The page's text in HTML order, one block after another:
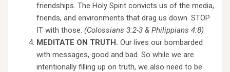
friendships. The Holy Spirit convicts us of the media,
friends, and environments that drag us down. STOP
IT with those. (Colossians 3:2-3 & Philippians 4:8)
MEDITATE ON TRUTH. Our lives our bombarded
with messages, good and bad. So while we are
intentionally filling up on truth, we also need to be